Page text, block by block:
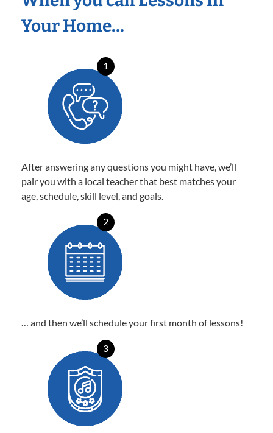
Your Home…
1
After answering any questions you might have, we’ll
pair you with a local teacher that best matches your
age, schedule, skill level, and goals.
2
… and then we’ll schedule your first month of lessons!
3